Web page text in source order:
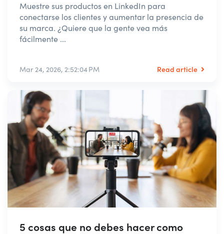
Muestre sus productos en LinkedIn para
conectarse los clientes y aumentar la presencia de
su marca. ¿Quiere que la gente vea más
fácilmente ...
Mar 24, 2026, 2:52:04 PM Read article
5 cosas que no debes hacer como